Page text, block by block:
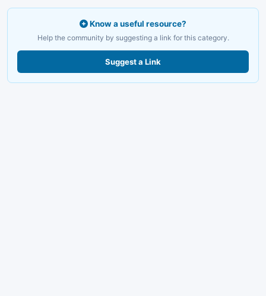
Know a useful resource?
Help the community by suggesting a link for this category.
Suggest a Link